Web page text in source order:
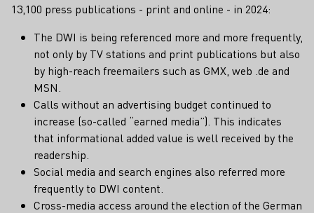
13,100 press publications - print and online - in 2024:
The DWI is being referenced more and more frequently,
not only by TV stations and print publications but also
by high-reach freemailers such as GMX, web .de and
MSN.
Calls without an advertising budget continued to
increase (so-called “earned media”). This indicates
that informational added value is well received by the
readership.
Social media and search engines also referred more
frequently to DWI content.
Cross-media access around the election of the German